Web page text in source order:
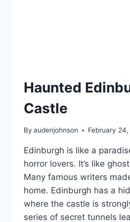
Haunted
Castle
By audenjohnson February 24,
Edinburgh is like a
horror lovers. It’s like
Many famous writers
home. Edinburgh has a
where the castle is
series of secret tunnels